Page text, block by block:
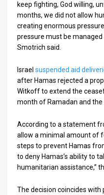
keep fighting, God willing,
months, we did not allow
creating enormous
pressure must be managed
Smotrich said.
Israel suspended aid
after Hamas rejected a
Witkoff to extend the
month of Ramadan and the
According to a statement
allow a minimal amount of
steps to prevent Hamas
to deny Hamas’s ability to
humanitarian assistance,”
The decision coincides